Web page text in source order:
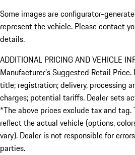
Some images are configurator-
represent the vehicle. Please contact
details.
ADDITIONAL PRICING AND VEHICLE
Manufacturer’s Suggested Retail
title; registration; delivery, processing
charges; potential tariffs. Dealer sets
*The above prices exclude tax and
reflect the actual vehicle (options,
vary). Dealer is not responsible for
parties.